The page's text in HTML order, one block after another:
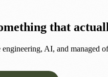
that
AI, and managed